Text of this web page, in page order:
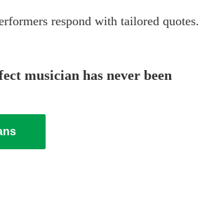
respond with tailored quotes.
musician has never been